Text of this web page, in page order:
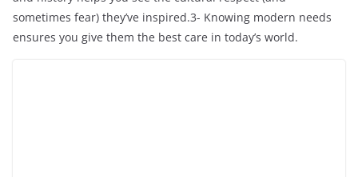
sometimes fear) they’ve inspired.3- Knowing modern needs
ensures you give them the best care in today’s world.